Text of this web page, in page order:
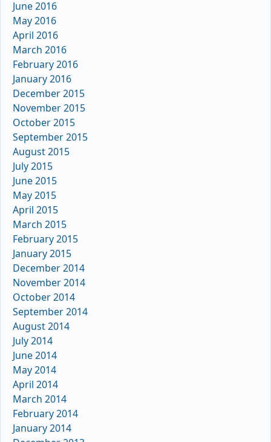
June 2016
May 2016
April 2016
March 2016
February 2016
January 2016
December 2015
November 2015
October 2015
September 2015
August 2015
July 2015
June 2015
May 2015
April 2015
March 2015
February 2015
January 2015
December 2014
November 2014
October 2014
September 2014
August 2014
July 2014
June 2014
May 2014
April 2014
March 2014
February 2014
January 2014